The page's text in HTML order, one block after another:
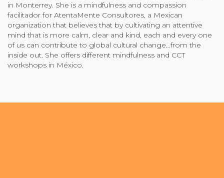
in Monterrey. She is a mindfulness and compassion
facilitador for AtentaMente Consultores, a Mexican
organization that believes that by cultivating an attentive
mind that is more calm, clear and kind, each and every one
of us can contribute to global cultural change…from the
inside out. She offers different mindfulness and CCT
workshops in México.